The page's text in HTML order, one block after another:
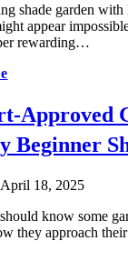
shade garden with
appear
rewarding…
Approved
Beginner
April 18, 2025
know some
they approach